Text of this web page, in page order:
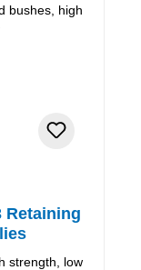
Retaining
strength, low